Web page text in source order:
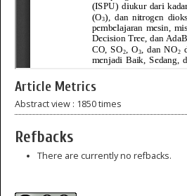
Article Metrics
Abstract view : 1850 times
Refbacks
There are currently no refbacks.